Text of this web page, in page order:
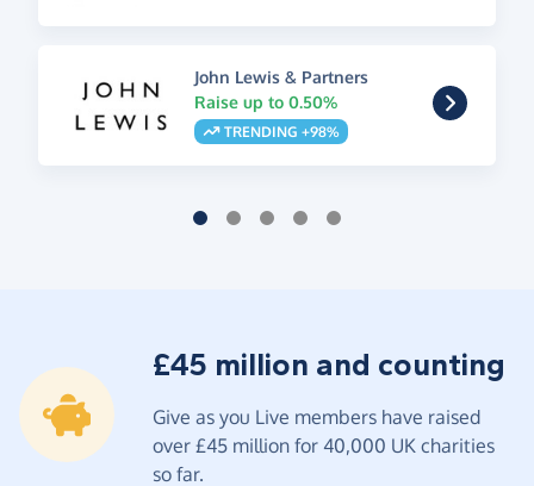
John Lewis & Partners
Raise up to 0.50%
TRENDING +98%
£45 million and counting
Give as you Live members have raised
over £45 million for 40,000 UK charities
so far.